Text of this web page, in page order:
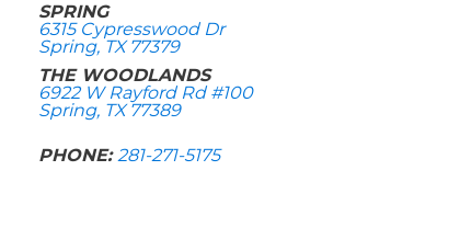
SPRING
6315 Cypresswood Dr
Spring, TX 77379
THE WOODLANDS
6922 W Rayford Rd #100
Spring, TX 77389
PHONE:281-271-5175